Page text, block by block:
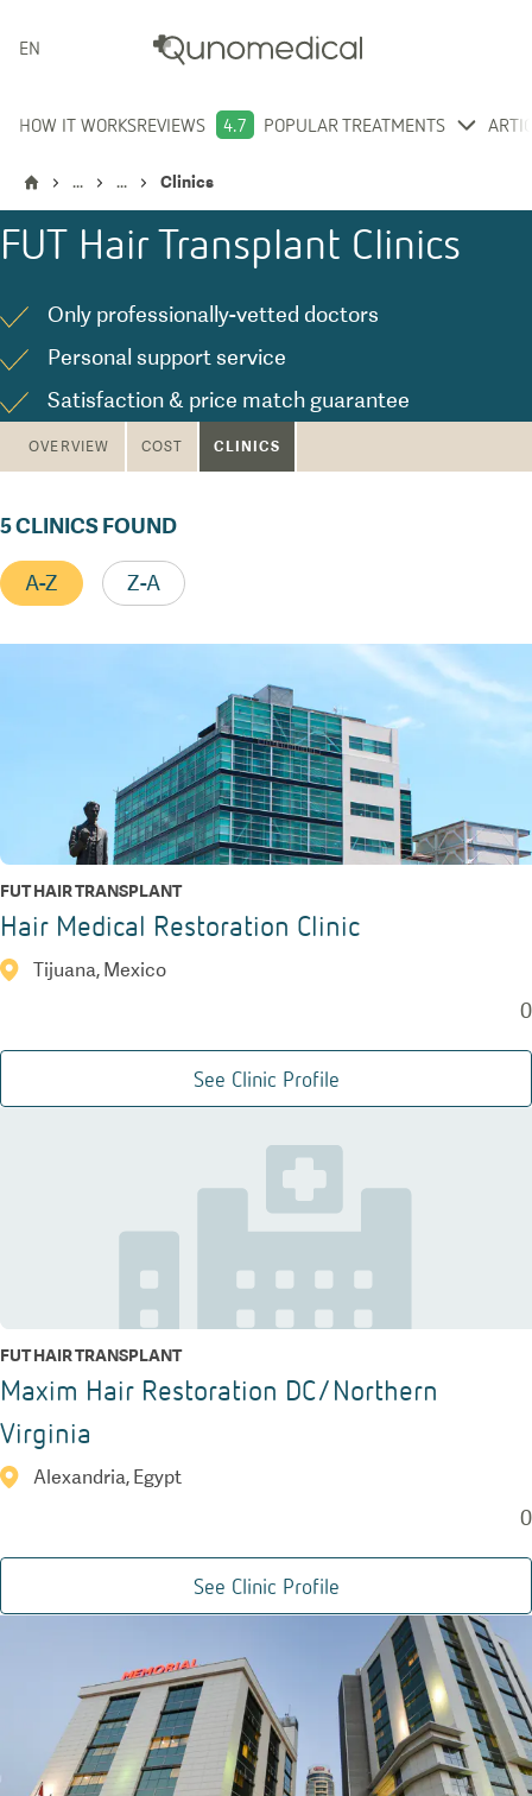
ENGLISH
HOW IT WORKSREVIEWS 4.7 POPULAR TREATMENTS
... ... Clinics
FUT Hair Transplant Clinics
Only professionally-vetted doctors
Personal support service
Satisfaction & price match guarantee
OVERVIEW COST CLINICS
5CLINICS FOUND
A-Z Z-A
FUT HAIR TRANSPLANT
Hair Medical Restoration Clinic
Tijuana, Mexico
0
See Clinic Profile
FUT HAIR TRANSPLANT
Maxim Hair Restoration DC/Northern
Virginia
Alexandria, Egypt
0
See Clinic Profile